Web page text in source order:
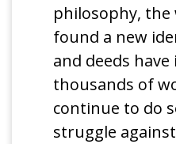
philosophy,
found a new
and deeds
thousands of
continue to do
struggle